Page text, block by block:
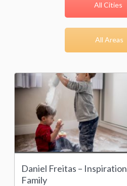
All Cities
All Areas
Daniel Freitas – Inspiration
Family